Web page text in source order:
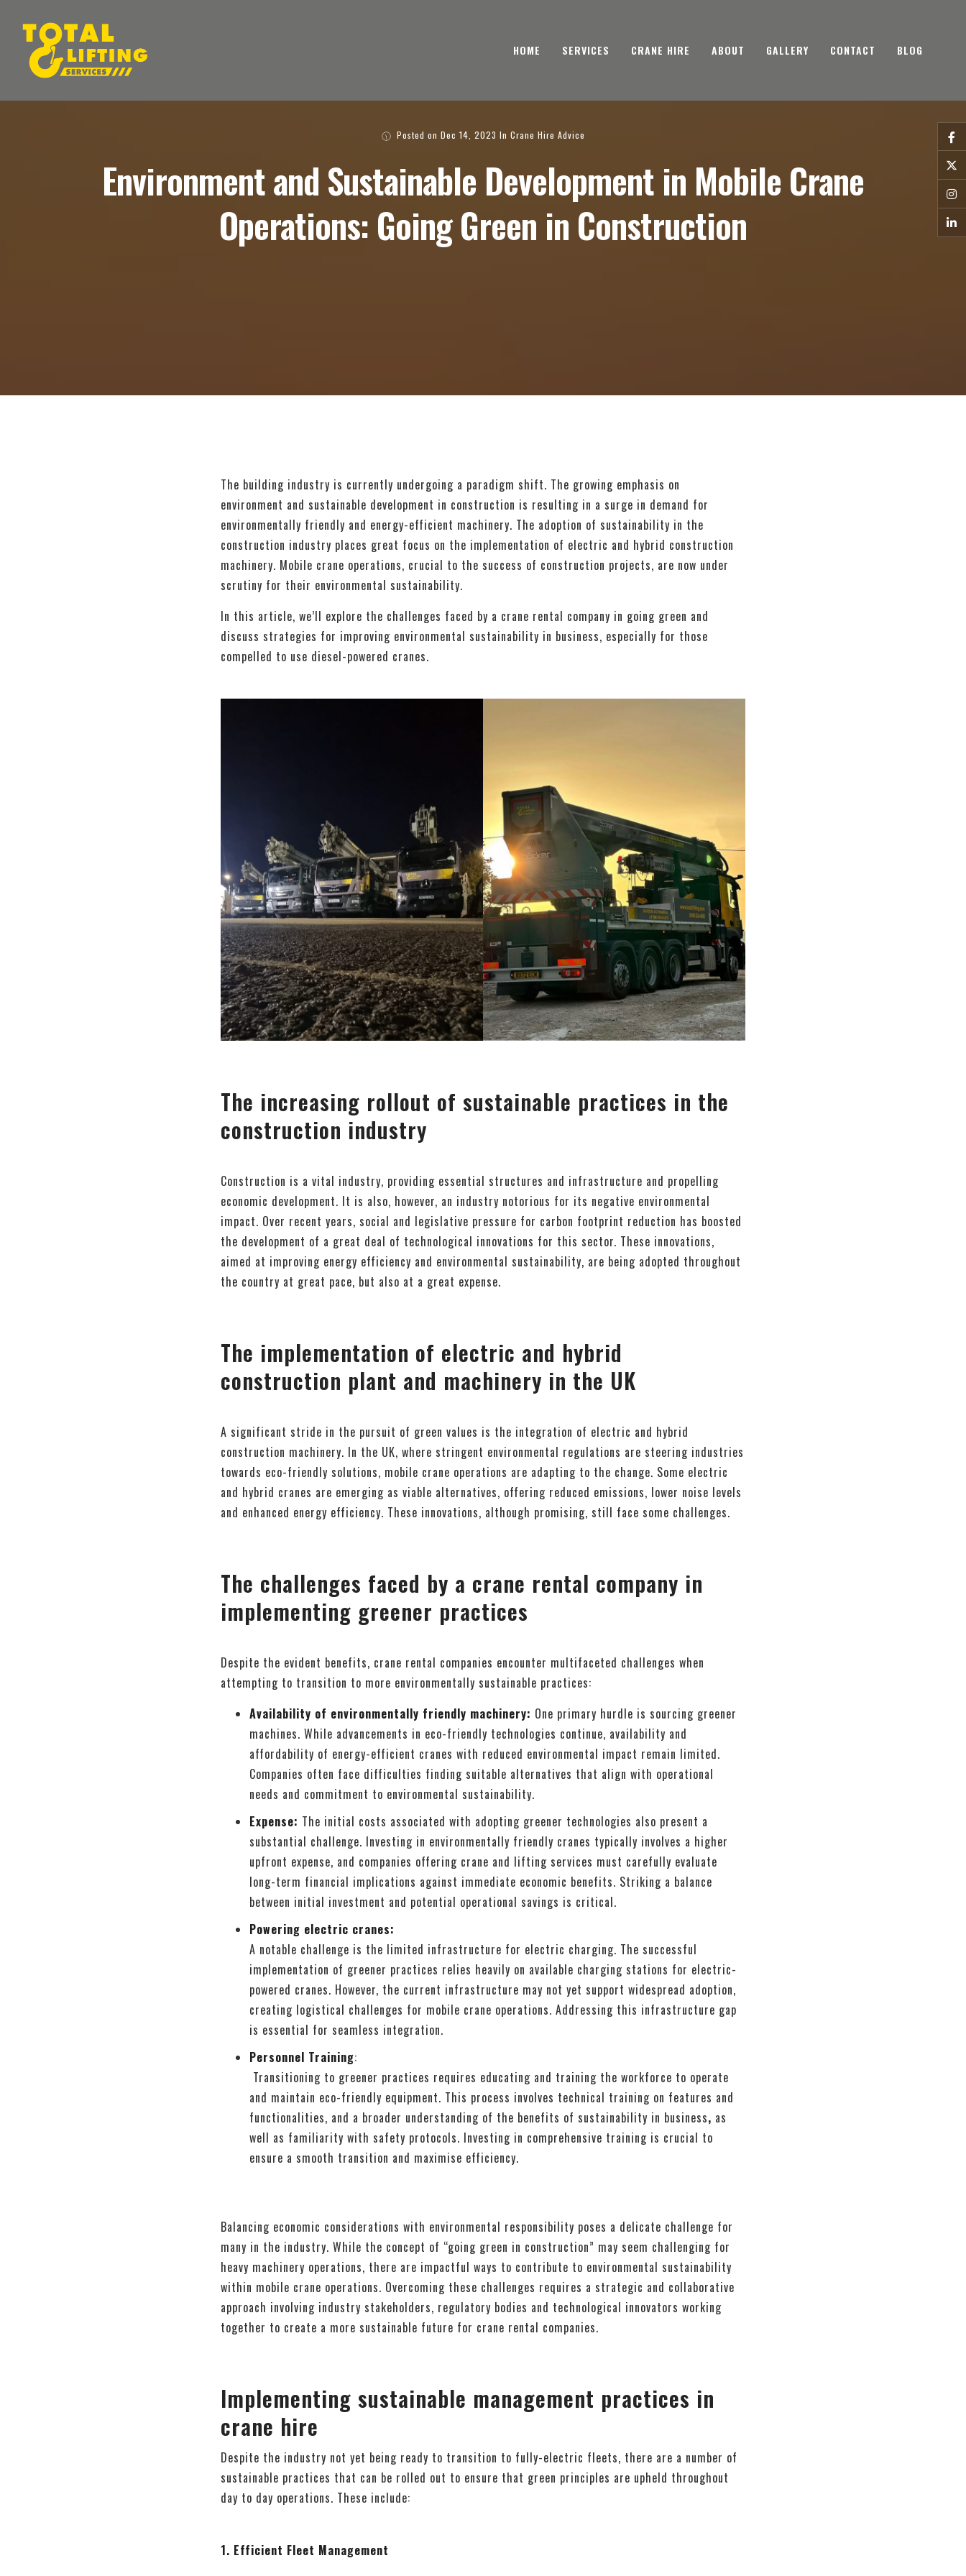
HOME SERVICES CRANE HIRE ABOUT GALLERY CONTACT BLOG
Posted on Dec 14, 2023 In Crane Hire Advice
Environment and Sustainable Development in Mobile Crane
Operations: Going Green in Construction
The building industry is currently undergoing a paradigm shift. The growing emphasis on
environment and sustainable development in construction is resulting in a surge in demand for
environmentally friendly and energy-efficient machinery. The adoption of sustainability in the
construction industry places great focus on the implementation of electric and hybrid construction
machinery. Mobile crane operations, crucial to the success of construction projects, are now under
scrutiny for their environmental sustainability.
In this article, we’ll explore the challenges faced by a crane rental company in going green and
discuss strategies for improving environmental sustainability in business, especially for those
compelled to use diesel-powered cranes.
The increasing rollout of sustainable practices in the
construction industry
Construction is a vital industry, providing essential structures and infrastructure and propelling
economic development. It is also, however, an industry notorious for its negative environmental
impact. Over recent years, social and legislative pressure for carbon footprint reduction has boosted
the development of a great deal of technological innovations for this sector. These innovations,
aimed at improving energy efficiency and environmental sustainability, are being adopted throughout
the country at great pace, but also at a great expense.
The implementation of electric and hybrid
construction plant and machinery in the UK
A significant stride in the pursuit of green values is the integration of electric and hybrid
construction machinery. In the UK, where stringent environmental regulations are steering industries
towards eco-friendly solutions, mobile crane operations are adapting to the change. Some electric
and hybrid cranes are emerging as viable alternatives, offering reduced emissions, lower noise levels
and enhanced energy efficiency. These innovations, although promising, still face some challenges.
The challenges faced by a crane rental company in
implementing greener practices
Despite the evident benefits, crane rental companies encounter multifaceted challenges when
attempting to transition to more environmentally sustainable practices:
Availability of environmentally friendly machinery: One primary hurdle is sourcing greener
machines. While advancements in eco-friendly technologies continue, availability and
affordability of energy-efficient cranes with reduced environmental impact remain limited.
Companies often face difficulties finding suitable alternatives that align with operational
needs and commitment to environmental sustainability.
Expense: The initial costs associated with adopting greener technologies also present a
substantial challenge. Investing in environmentally friendly cranes typically involves a higher
upfront expense, and companies offering crane and lifting services must carefully evaluate
long-term financial implications against immediate economic benefits. Striking a balance
between initial investment and potential operational savings is critical.
Powering electric cranes:
A notable challenge is the limited infrastructure for electric charging. The successful
implementation of greener practices relies heavily on available charging stations for electric-
powered cranes. However, the current infrastructure may not yet support widespread adoption,
creating logistical challenges for mobile crane operations. Addressing this infrastructure gap
is essential for seamless integration.
Personnel Training:
Transitioning to greener practices requires educating and training the workforce to operate
and maintain eco-friendly equipment. This process involves technical training on features and
functionalities, and a broader understanding of the benefits of sustainability in business, as
well as familiarity with safety protocols. Investing in comprehensive training is crucial to
ensure a smooth transition and maximise efficiency.
Balancing economic considerations with environmental responsibility poses a delicate challenge for
many in the industry. While the concept of “going green in construction” may seem challenging for
heavy machinery operations, there are impactful ways to contribute to environmental sustainability
within mobile crane operations. Overcoming these challenges requires a strategic and collaborative
approach involving industry stakeholders, regulatory bodies and technological innovators working
together to create a more sustainable future for crane rental companies.
Implementing sustainable management practices in
crane hire
Despite the industry not yet being ready to transition to fully-electric fleets, there are a number of
sustainable practices that can be rolled out to ensure that green principles are upheld throughout
day to day operations. These include:
1. Efficient Fleet Management